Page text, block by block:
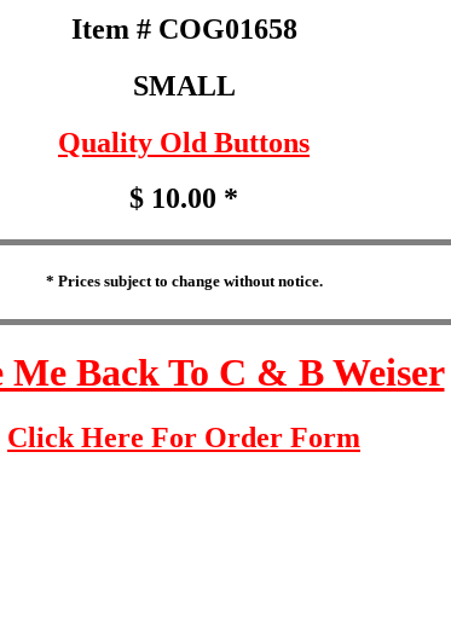
Item # COG01658
SMALL
Quality Old Buttons
$ 10.00 *
* Prices subject to change without notice.
Me Back To C & B Weiser
Click Here For Order Form